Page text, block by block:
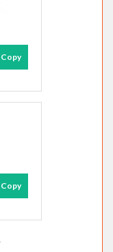
Copy
Copy